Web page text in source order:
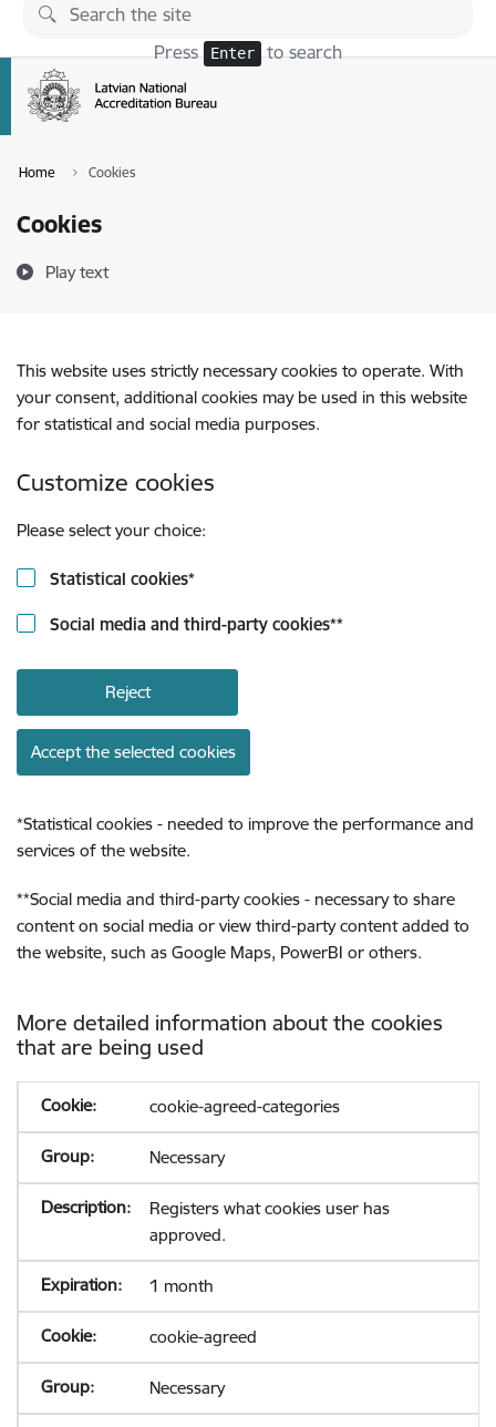
Skip to page content
Press Enter to search
Home Cookies
Cookies
Play text
This website uses strictly necessary cookies to operate. With
your consent, additional cookies may be used in this website
for statistical and social media purposes.
Customize cookies
Please select your choice:
Statistical cookies*
Social media and third-party cookies**
Reject
Accept the selected cookies
*Statistical cookies - needed to improve the performance and
services of the website.
**Social media and third-party cookies - necessary to share
content on social media or view third-party content added to
the website, such as Google Maps, PowerBI or others.
More detailed information about the cookies
that are being used
cookie-agreed-categories
Necessary
Registers what cookies user has
approved.
1 month
cookie-agreed
Necessary